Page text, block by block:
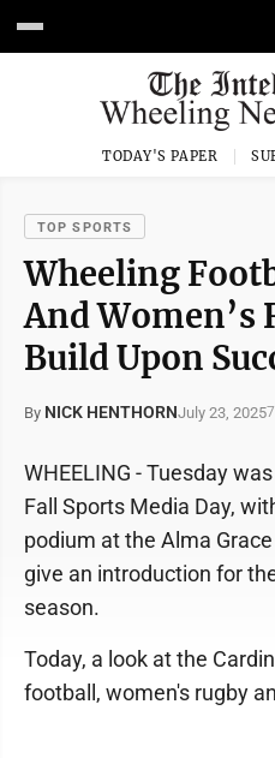
TODAY'S PAPER
TOP SPORTS
Wheeling
And Women’s
Build Upon
By NICK HENTHORNJuly 23, 2025
WHEELING - Tuesday
Fall Sports Media Day,
podium at the Alma
give an introduction for
season.
Today, a look at the
football, women's rugby